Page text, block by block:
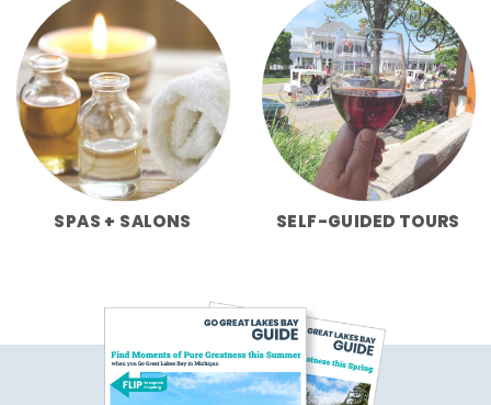
SPAS + SALONS SELF-GUIDED TOURS